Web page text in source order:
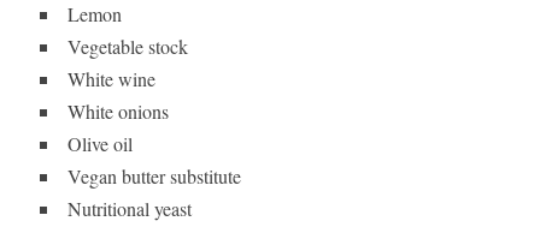
Lemon
Vegetable stock
White wine
White onions
Olive oil
Vegan butter substitute
Nutritional yeast